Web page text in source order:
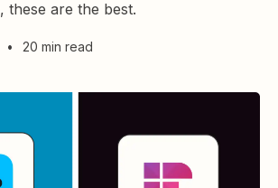
these are the best.
• 20 min read